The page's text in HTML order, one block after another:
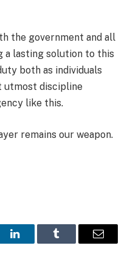
the government and all
a lasting solution to this
both as individuals
utmost discipline
like this.
remains our weapon.
LinkedInTumblr Email